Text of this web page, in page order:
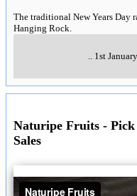
The traditional New Years Day
Hanging Rock.
.. 1st
Naturipe Fruits -
Sales